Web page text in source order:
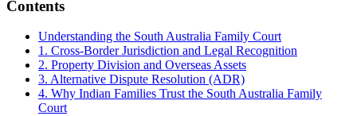
Contents
Understanding the South Australia Family Court
1. Cross-Border Jurisdiction and Legal Recognition
2. Property Division and Overseas Assets
3. Alternative Dispute Resolution (ADR)
4. Why Indian Families Trust the South Australia Family
Court